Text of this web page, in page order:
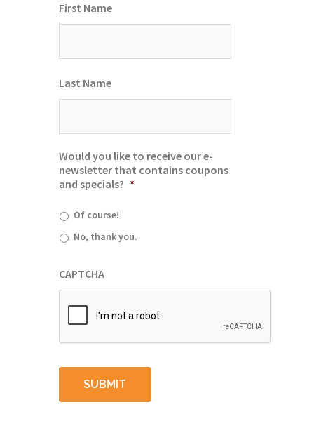
First Name
Last Name
Would you like to receive our e-
newsletter that contains coupons
and specials? *
Of course!
No, thank you.
CAPTCHA